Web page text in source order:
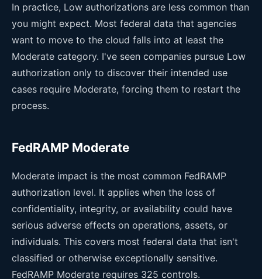
In practice, Low authorizations are less common than
you might expect. Most federal data that agencies
want to move to the cloud falls into at least the
Moderate category. I've seen companies pursue Low
authorization only to discover their intended use
cases require Moderate, forcing them to restart the
process.
FedRAMP Moderate
Moderate impact is the most common FedRAMP
authorization level. It applies when the loss of
confidentiality, integrity, or availability could have
serious adverse effects on operations, assets, or
individuals. This covers most federal data that isn't
classified or otherwise exceptionally sensitive.
FedRAMP Moderate requires 325 controls.